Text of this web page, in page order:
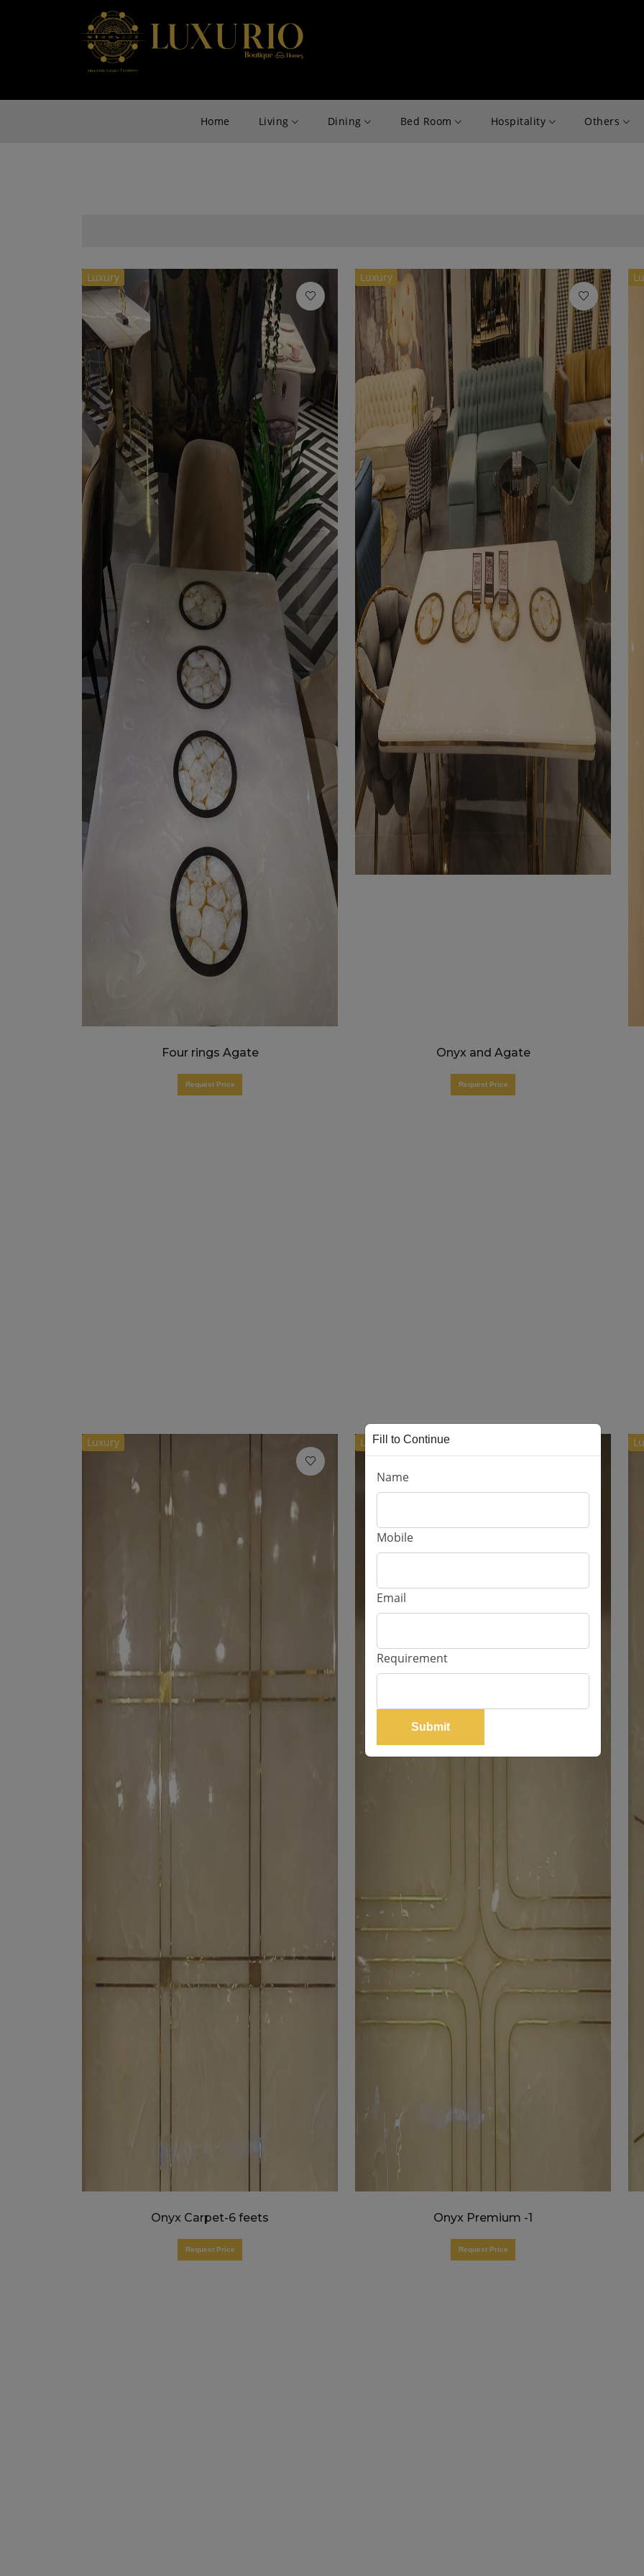
Home Living Dining Bed Room Hospitality Others
Luxury
Four rings Agate
Request Price
Luxury
Onyx and Agate
Request Price
Luxury
Onyx Carpet-6 feets
Request Price
Luxury
Onyx Premium -1
Request Price
Fill to Continue
Name
Mobile
Email
Requirement
Submit